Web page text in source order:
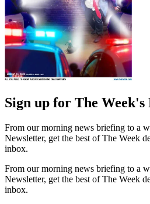
Sign up for The Week's
From our morning news briefing to a
Newsletter, get the best of The Week
inbox.
From our morning news briefing to a
Newsletter, get the best of The Week
inbox.